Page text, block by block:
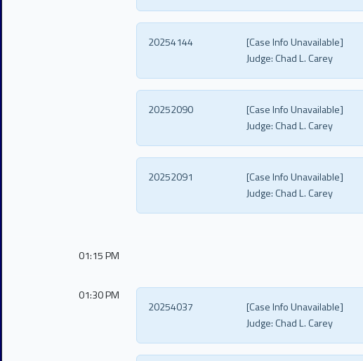
[Case Info Unavailable]
20254144
Judge:Chad L. Carey
[Case Info Unavailable]
20252090
Judge:Chad L. Carey
[Case Info Unavailable]
20252091
Judge:Chad L. Carey
01:15 PM
01:30 PM
[Case Info Unavailable]
20254037
Judge:Chad L. Carey